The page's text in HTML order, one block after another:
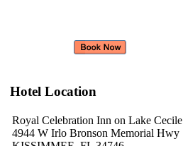
Hotel Location
Royal Celebration Inn on Lake Cecile
4944 W Irlo Bronson Memorial Hwy